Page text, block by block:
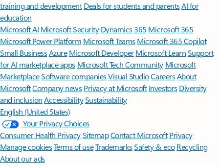
training and development Deals for students and parentsAI for
education
Microsoft AI Microsoft Security Dynamics 365 Microsoft 365
Microsoft Power Platform Microsoft TeamsMicrosoft 365 Copilot
Small BusinessAzure Microsoft DeveloperMicrosoft LearnSupport
for AI marketplace apps Microsoft Tech Community Microsoft
MarketplaceSoftware companiesVisual StudioCareersAbout
MicrosoftCompany news Privacy at Microsoft Investors Diversity
and inclusion AccessibilitySustainability
English (United States)
Your Privacy Choices
Consumer Health PrivacySitemapContact Microsoft Privacy
Manage cookiesTerms of useTrademarksSafety & eco Recycling
About our ads